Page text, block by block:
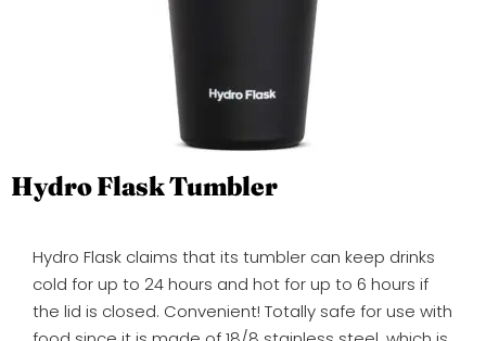
Hydro Flask Tumbler
Hydro Flask claims that its tumbler can keep drinks
cold for up to 24 hours and hot for up to 6 hours if
the lid is closed. Convenient! Totally safe for use with